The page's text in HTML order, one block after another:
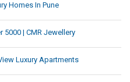
Homes In Pune
5000 | CMR Jewellery
Luxury Apartments